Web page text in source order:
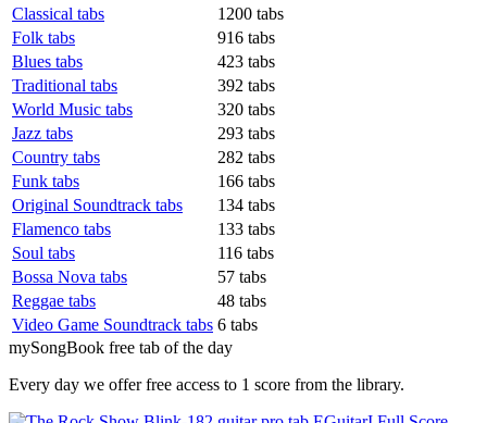
Classical tabs
1200 tabs
Folk tabs
916 tabs
Blues tabs
423 tabs
Traditional tabs
392 tabs
World Music tabs
320 tabs
Jazz tabs
293 tabs
Country tabs
282 tabs
Funk tabs
166 tabs
Original Soundtrack tabs
134 tabs
Flamenco tabs
133 tabs
Soul tabs
116 tabs
Bossa Nova tabs
57 tabs
Reggae tabs
48 tabs
Video Game Soundtrack tabs 6 tabs
mySongBook free tab of the day
Every day we offer free access to 1 score from the library.